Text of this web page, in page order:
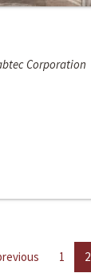
Corporation
1 2